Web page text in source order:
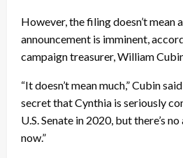
However, the filing doesn’t mean
announcement is imminent,
campaign treasurer, William
“It doesn’t mean much,” Cubin
secret that Cynthia is seriously
U.S. Senate in 2020, but there’s
now.”